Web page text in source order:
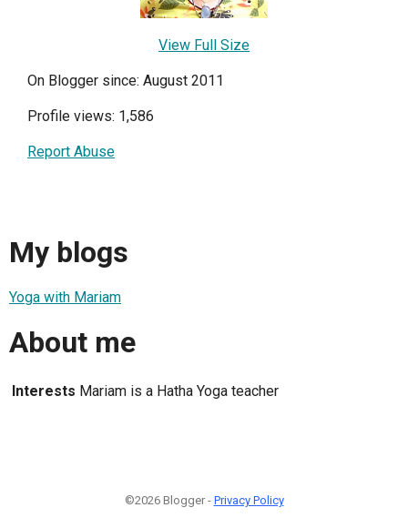
View Full Size
On Blogger since: August 2011
Profile views: 1,586
Report Abuse
My blogs
Yoga with Mariam
About me
Interests Mariam is a Hatha Yoga teacher
©2026 Blogger - Privacy Policy